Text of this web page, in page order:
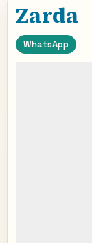
Zarda
WhatsApp